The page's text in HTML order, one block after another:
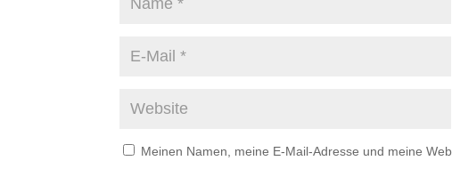
Meinen Namen, meine E-Mail-Adresse und meine